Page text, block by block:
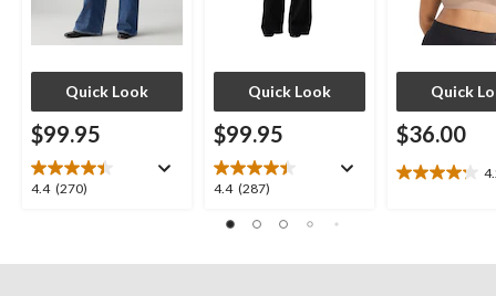
Quick Look
$99.95
4.4 (270)
4.4
Quick Look
$99.95
4.4 (287)
4.4
of
Quick
$36.00
4.2
stars.